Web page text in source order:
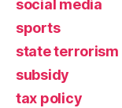
social media
sports
state terrorism
subsidy
tax policy